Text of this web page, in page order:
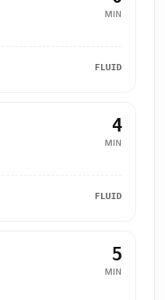
MIN
FLUID
4
MIN
FLUID
5
MIN